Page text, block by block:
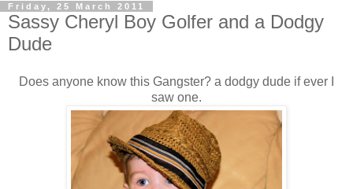
Friday, 25 March 2011
Sassy Cheryl Boy Golfer and a Dodgy
Dude
Does anyone know this Gangster? a dodgy dude if ever I
saw one.